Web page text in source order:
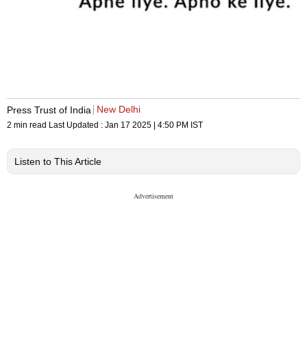
Press Trust of India New Delhi
2 min read Last Updated : Jan 17 2025 | 4:50 PM IST
Listen to This Article